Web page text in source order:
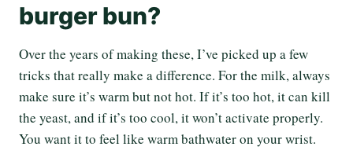
burger bun?
Over the years of making these, I’ve picked up a few
tricks that really make a difference. For the milk, always
make sure it’s warm but not hot. If it’s too hot, it can kill
the yeast, and if it’s too cool, it won’t activate properly.
You want it to feel like warm bathwater on your wrist.